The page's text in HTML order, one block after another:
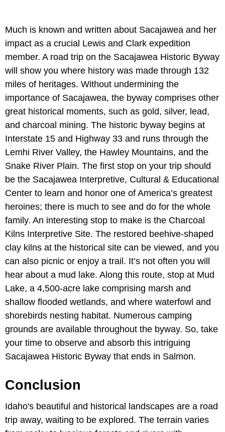
Much is known and written about Sacajawea and her
impact as a crucial Lewis and Clark expedition
member. A road trip on the Sacajawea Historic Byway
will show you where history was made through 132
miles of heritages. Without undermining the
importance of Sacajawea, the byway comprises other
great historical moments, such as gold, silver, lead,
and charcoal mining. The historic byway begins at
Interstate 15 and Highway 33 and runs through the
Lemhi River Valley, the Hawley Mountains, and the
Snake River Plain. The first stop on your trip should
be the Sacajawea Interpretive, Cultural & Educational
Center to learn and honor one of America’s greatest
heroines; there is much to see and do for the whole
family. An interesting stop to make is the Charcoal
Kilns Interpretive Site. The restored beehive-shaped
clay kilns at the historical site can be viewed, and you
can also picnic or enjoy a trail. It’s not often you will
hear about a mud lake. Along this route, stop at Mud
Lake, a 4,500-acre lake comprising marsh and
shallow flooded wetlands, and where waterfowl and
shorebirds nesting habitat. Numerous camping
grounds are available throughout the byway. So, take
your time to observe and absorb this intriguing
Sacajawea Historic Byway that ends in Salmon.
Conclusion
Idaho's beautiful and historical landscapes are a road
trip away, waiting to be explored. The terrain varies